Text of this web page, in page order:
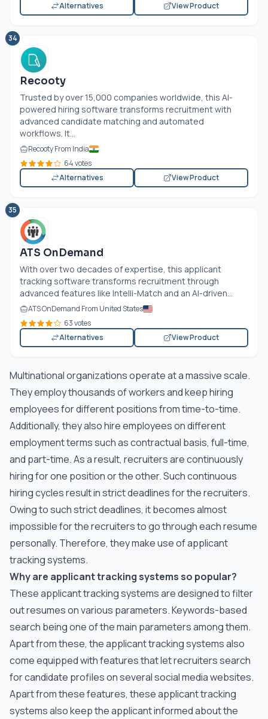
Alternatives View Product
34
Recooty
Trusted by over 15,000 companies worldwide, this AI-
powered hiring software transforms recruitment with
advanced candidate matching and automated
workflows. It...
Recooty From India
64 votes
Alternatives
View Product
35
ATS OnDemand
With over two decades of expertise, this applicant
tracking software transforms recruitment through
advanced features like Intelli-Match and an AI-driven...
ATS OnDemand From United States
63 votes
Alternatives
View Product
Multinational organizations operate at a massive scale.
They employ thousands of workers and keep hiring
employees for different positions from time-to-time.
Additionally, they also hire employees on different
employment terms such as contractual basis, full-time,
and part-time. As a result, recruiters are continuously
hiring for one position or the other. Such continuous
hiring cycles result in strict deadlines for the recruiters.
Owing to such strict deadlines, it becomes almost
impossible for the recruiters to go through each resume
personally. Therefore, they make use of applicant
tracking systems.
Why are applicant tracking systems so popular?
These applicant tracking systems are designed to filter
out resumes on various parameters. Keywords-based
search being one of the main parameters among them.
Apart from these, the applicant tracking systems also
come equipped with features that let recruiters search
for candidate profiles on several social media websites.
Apart from these features, these applicant tracking
systems also keep the applicant informed about the